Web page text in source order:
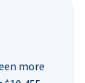
more